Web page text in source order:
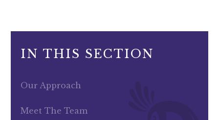
IN THIS SECTION
Our Approach
Meet The Team